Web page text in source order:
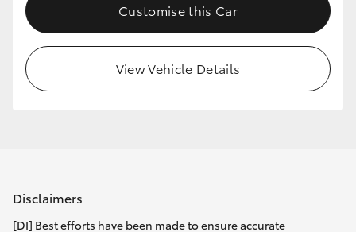
Customise this Car
View Vehicle Details
Disclaimers
[DI] Best efforts have been made to ensure accurate